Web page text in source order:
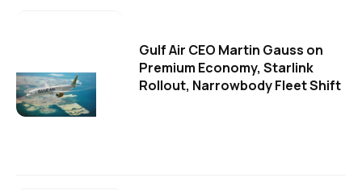
Gulf Air CEO Martin Gauss on
Premium Economy, Starlink
Rollout, Narrowbody Fleet Shift